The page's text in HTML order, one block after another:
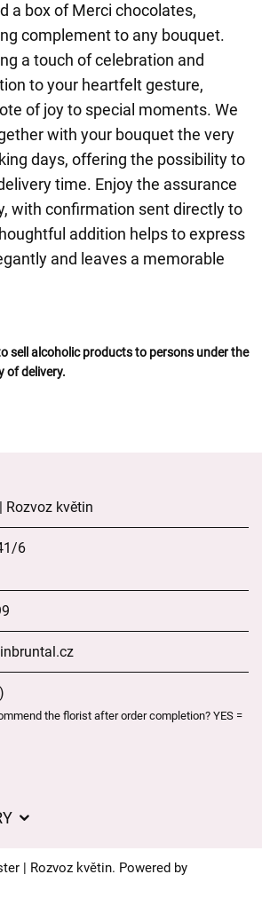
a box of Merci chocolates,
complement to any bouquet.
a touch of celebration and
to your heartfelt gesture,
of joy to special moments. We
with your bouquet the very
days, offering the possibility to
time. Enjoy the assurance
with confirmation sent directly to
addition helps to express
and leaves a memorable
sell alcoholic products to persons under the
of delivery.
Rozvoz květin
6
the florist after order completion? YES =
| Rozvoz květin. Powered by